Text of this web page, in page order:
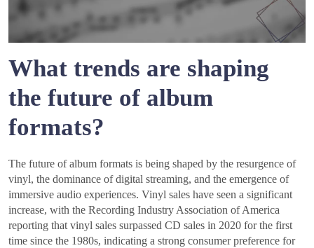
What trends are shaping
the future of album
formats?
The future of album formats is being shaped by the resurgence of
vinyl, the dominance of digital streaming, and the emergence of
immersive audio experiences. Vinyl sales have seen a significant
increase, with the Recording Industry Association of America
reporting that vinyl sales surpassed CD sales in 2020 for the first
time since the 1980s, indicating a strong consumer preference for